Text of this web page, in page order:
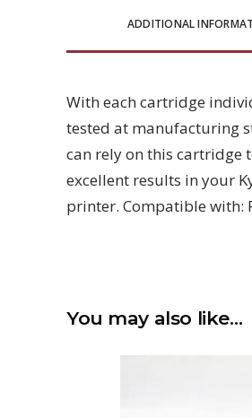
ADDITIONAL
With each cartridge
tested at manufacturing
can rely on this cartridge
excellent results in your
printer. Compatible with:
You may also like…